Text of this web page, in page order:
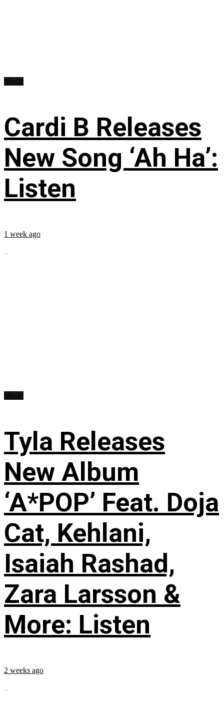
Cardi B Releases
New Song ‘Ah Ha’:
Listen
1 week ago
...
Tyla Releases
New Album
‘A*POP’ Feat. Doja
Cat, Kehlani,
Isaiah Rashad,
Zara Larsson &
More: Listen
2 weeks ago
...